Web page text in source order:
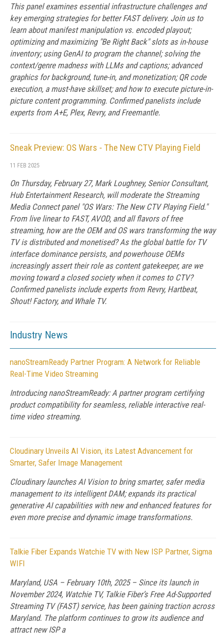
This panel examines essential infrastructure challenges and
key emerging strategies for better FAST delivery. Join us to
learn about manifest manipulation vs. encoded playout;
optimizing and maximizing "Be Right Back" slots as in-house
inventory; using GenAI to program the channel; solving the
context/genre madness with LLMs and captions; advanced
graphics for background, tune-in, and monetization; QR code
execution, a must-have skillset; and how to execute picture-in-
picture content programming. Confirmed panelists include
experts from A+E, Plex, Revry, and Freemantle.
Sneak Preview: OS Wars - The New CTV Playing Field
11 FEB 2025
On Thursday, February 27, Mark Loughney, Senior Consultant,
Hub Entertainment Research, will moderate the Streaming
Media Connect panel "OS Wars: The New CTV Playing Field."
From live linear to FAST, AVOD, and all flavors of free
streaming, how are the OEM and OS wars transforming the way
TV is distributed and monetised? As the global battle for TV
interface dominance persists, and powerhouse OEMs
increasingly assert their role as content gatekeeper, are we
moving toward a closed society when it comes to CTV?
Confirmed panelists include experts from Revry, Hartbeat,
Shout! Factory, and Whale TV.
Industry News
nanoStreamReady Partner Program: A Network for Reliable
Real-Time Video Streaming
Introducing nanoStreamReady: A partner program certifying
product compatibility for seamless, reliable interactive real-
time video streaming.
Cloudinary Unveils AI Vision, its Latest Advancement for
Smarter, Safer Image Management
Cloudinary launches AI Vision to bring smarter, safer media
management to its intelligent DAM; expands its practical
generative AI capabilities with new and enhanced features for
even more precise and dynamic image transformations.
Talkie Fiber Expands Watchie TV with New ISP Partner, Sigma
WIFI
Maryland, USA – February 10th, 2025 – Since its launch in
November 2024, Watchie TV, Talkie Fiber’s Free Ad-Supported
Streaming TV (FAST) service, has been gaining traction across
Maryland. The platform continues to grow its audience and
attract new ISP a